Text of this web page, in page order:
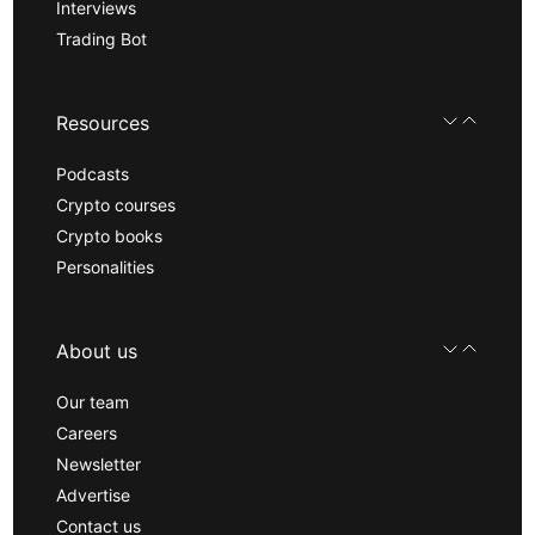
Interviews
Trading Bot
Resources
Podcasts
Crypto courses
Crypto books
Personalities
About us
Our team
Careers
Newsletter
Advertise
Contact us